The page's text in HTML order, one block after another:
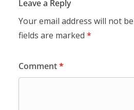
Leave a Reply
Your email address will not
fields are marked *
Comment*